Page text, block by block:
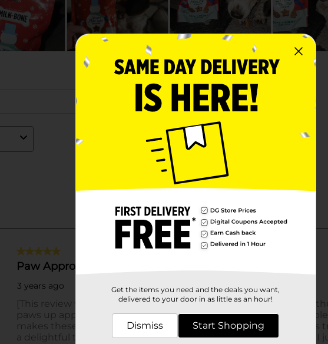
Get the items you need and the deals you want,
delivered to your door in as little as an hour!
Dismiss Start Shopping